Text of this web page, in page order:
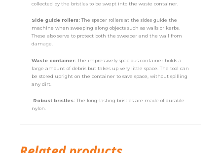
collected by the bristles to be swept into the waste container.
Side guide rollers:The spacer rollers at the sides guide the
machine when sweeping along objects such as walls or kerbs.
These also serve to protect both the sweeper and the wall from
damage.
Waste container:The impressively spacious container holds a
large amount of debris but takes up very little space. The tool can
be stored upright on the container to save space, without spilling
any dirt.
Robust bristles:The long-lasting bristles are made of durable
nylon.